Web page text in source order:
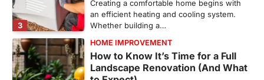
How to Know It’s Time for a Full
Landscape Renovation (And What
to Expect)
admin May 26, 2026
A beautiful outdoor space does more than
improve curb appeal. It creates a place